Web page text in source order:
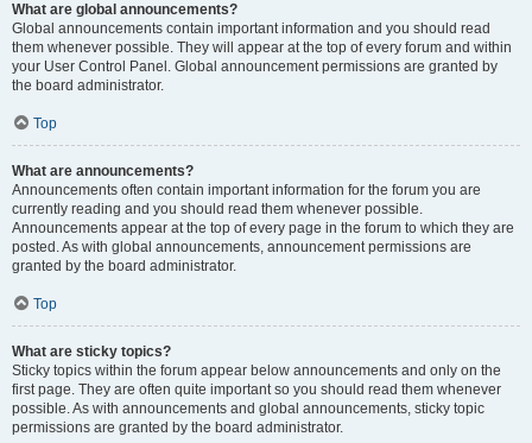
What are global announcements?
Global announcements contain important information and you should read
them whenever possible. They will appear at the top of every forum and within
your User Control Panel. Global announcement permissions are granted by
the board administrator.
Top
What are announcements?
Announcements often contain important information for the forum you are
currently reading and you should read them whenever possible.
Announcements appear at the top of every page in the forum to which they are
posted. As with global announcements, announcement permissions are
granted by the board administrator.
Top
What are sticky topics?
Sticky topics within the forum appear below announcements and only on the
first page. They are often quite important so you should read them whenever
possible. As with announcements and global announcements, sticky topic
permissions are granted by the board administrator.